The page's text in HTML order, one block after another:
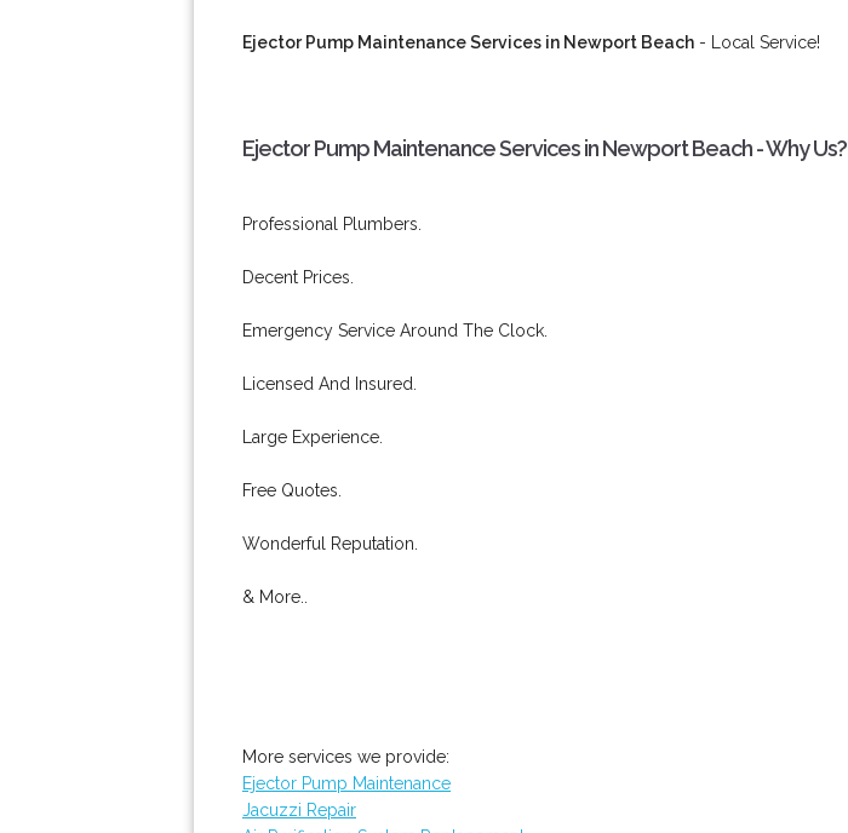
Ejector Pump Maintenance Services in Newport Beach - Local Service!
Ejector Pump Maintenance Services in Newport Beach - Why Us?
Professional Plumbers.
Decent Prices.
Emergency Service Around The Clock.
Licensed And Insured.
Large Experience.
Free Quotes.
Wonderful Reputation.
& More..
More services we provide:
Ejector Pump Maintenance
Jacuzzi Repair